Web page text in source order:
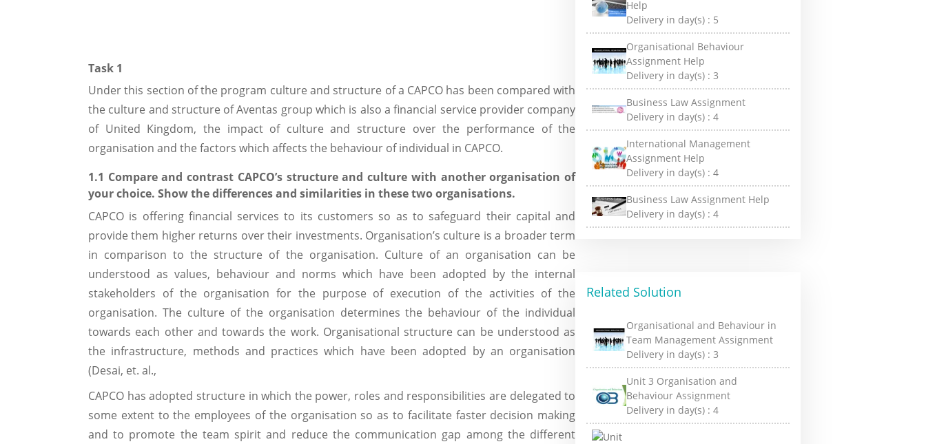
Task 1
Under this section of the program culture and structure of a CAPCO has been compared with
the culture and structure of Aventas group which is also a financial service provider company
of United Kingdom, the impact of culture and structure over the performance of the
organisation and the factors which affects the behaviour of individual in CAPCO.
1.1 Compare and contrast CAPCO’s structure and culture with another organisation of
your choice. Show the differences and similarities in these two organisations.
CAPCO is offering financial services to its customers so as to safeguard their capital and
provide them higher returns over their investments. Organisation’s culture is a broader term
in comparison to the structure of the organisation. Culture of an organisation can be
understood as values, behaviour and norms which have been adopted by the internal
stakeholders of the organisation for the purpose of execution of the activities of the
organisation. The culture of the organisation determines the behaviour of the individual
towards each other and towards the work. Organisational structure can be understood as
the infrastructure, methods and practices which have been adopted by an organisation
(Desai, et. al.,
CAPCO has adopted structure in which the power, roles and responsibilities are delegated to
some extent to the employees of the organisation so as to facilitate faster decision making
and to promote the team spirit and reduce the communication gap among the different
Help
Delivery in day(s) : 5
Organisational Behaviour
Assignment Help
Delivery in day(s) :3
Business Law Assignment
Delivery in day(s) :4
International Management
Assignment Help
Delivery in day(s) :4
Business Law Assignment Help
Delivery in day(s) :4
Related Solution
Organisational and Behaviour in
Team Management Assignment
Delivery in day(s) :3
Unit 3 Organisation and
Behaviour Assignment
Delivery in day(s) :4